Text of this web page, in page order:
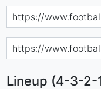
Lineup (4-3-2-